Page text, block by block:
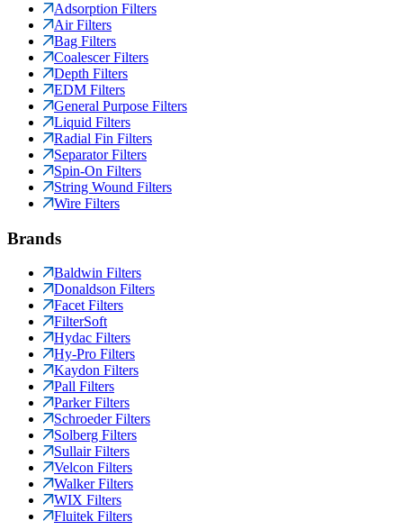
Adsorption Filters
Air Filters
Bag Filters
Coalescer Filters
Depth Filters
EDM Filters
General Purpose Filters
Liquid Filters
Radial Fin Filters
Separator Filters
Spin-On Filters
String Wound Filters
Wire Filters
Brands
Baldwin Filters
Donaldson Filters
Facet Filters
FilterSoft
Hydac Filters
Hy-Pro Filters
Kaydon Filters
Pall Filters
Parker Filters
Schroeder Filters
Solberg Filters
Sullair Filters
Velcon Filters
Walker Filters
WIX Filters
Fluitek Filters